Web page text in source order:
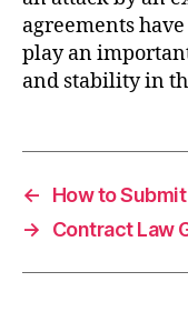
agreements
play an
and stability in
←
How to
→
Contract Law